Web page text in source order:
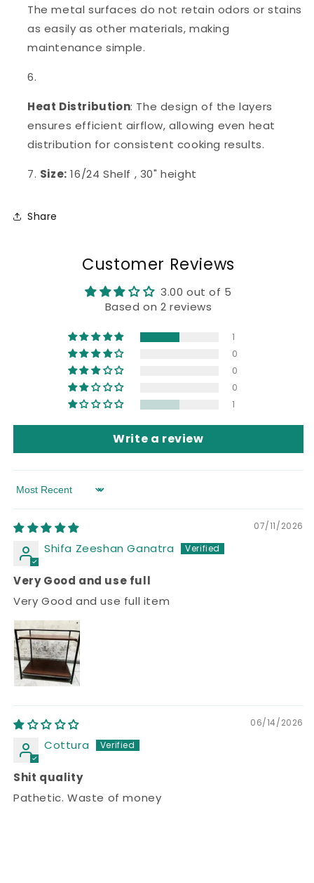
The metal surfaces do not retain odors or stains
as easily as other materials, making
maintenance simple.
Heat Distribution: The design of the layers
ensures efficient airflow, allowing even heat
distribution for consistent cooking results.
Size: 16/24 Shelf , 30" height
Share
Customer Reviews
3.00 out of 5
Based on 2 reviews
1
0
0
0
1
Write a review
Sort by
07/11/2026
Shifa Zeeshan Ganatra
Very Good and use full
Very Good and use full item
06/14/2026
Cottura
Shit quality
Pathetic. Waste of money